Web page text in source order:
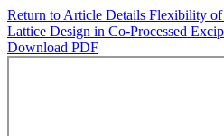
Return to Article Details Flexibility of
Lattice Design in Co-Processed
Download PDF